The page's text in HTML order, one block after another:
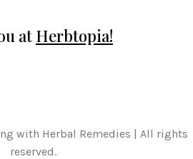
atHerbtopia!
with Herbal Remedies | All rights
reserved.